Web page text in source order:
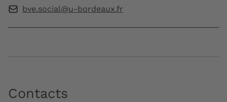
bve.social@u-bordeaux.fr
Contacts